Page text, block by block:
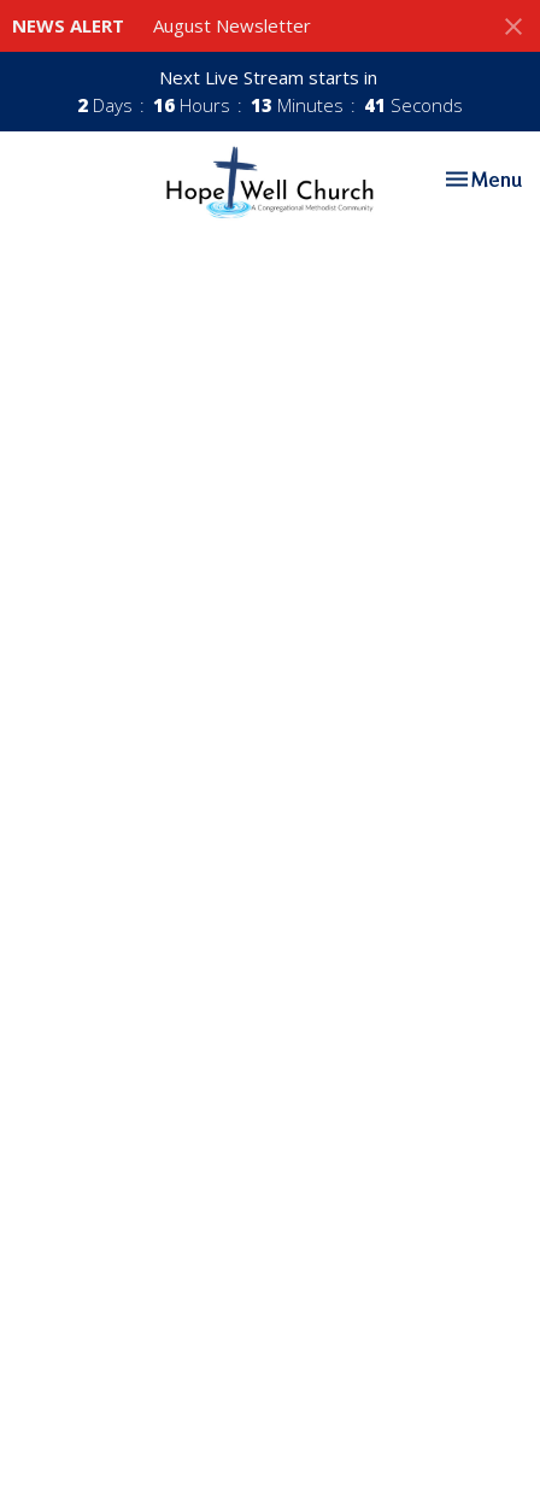
NEWS ALERT August Newsletter
Next Live Stream starts in
2 Days 16 Hours 13 Minutes 40 Seconds
Toggle
Menu